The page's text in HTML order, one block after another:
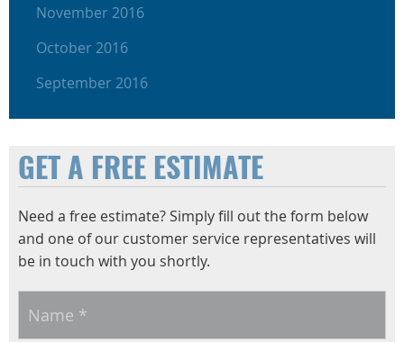
November 2016
October 2016
September 2016
GET A FREE ESTIMATE
Need a free estimate? Simply fill out the form below
and one of our customer service representatives will
be in touch with you shortly.